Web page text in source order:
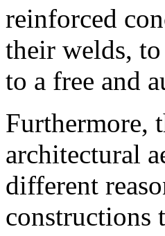
reinforced
their welds,
to a free and
Furthermore,
architectural
different
constructions